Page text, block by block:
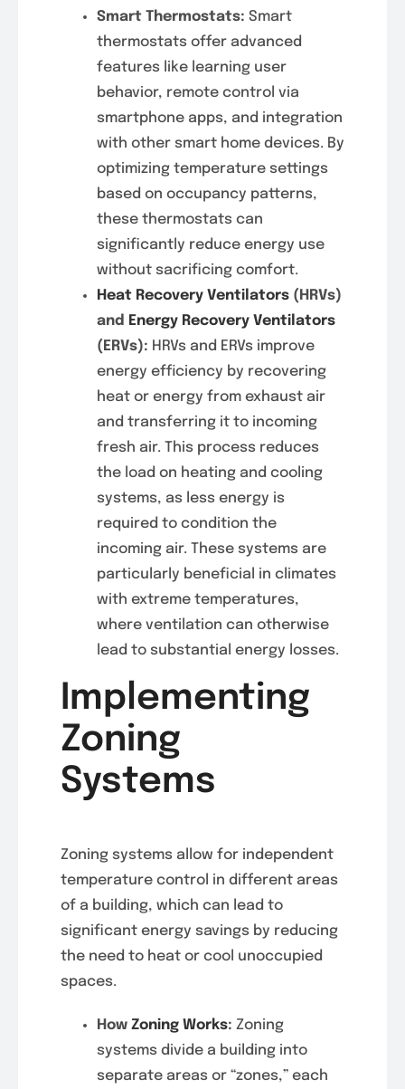
Smart Thermostats: Smart
thermostats offer advanced
features like learning user
behavior, remote control via
smartphone apps, and integration
with other smart home devices. By
optimizing temperature settings
based on occupancy patterns,
these thermostats can
significantly reduce energy use
without sacrificing comfort.
Heat Recovery Ventilators(HRVs)
and Energy Recovery Ventilators
(ERVs): HRVs and ERVs improve
energy efficiency by recovering
heat or energy from exhaust air
and transferring it to incoming
fresh air. This process reduces
the load on heating and cooling
systems, as less energy is
required to condition the
incoming air. These systems are
particularly beneficial in climates
with extreme temperatures,
where ventilation can otherwise
lead to substantial energy losses.
Implementing
Zoning
Systems
Zoning systems allow for independent
temperature control in different areas
of a building, which can lead to
significant energy savings by reducing
the need to heat or cool unoccupied
spaces.
How Zoning Works: Zoning
systems divide a building into
separate areas or “zones,” each